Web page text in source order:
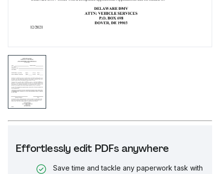
Effortlessly edit PDFs anywhere
Save time and tackle any paperwork task with